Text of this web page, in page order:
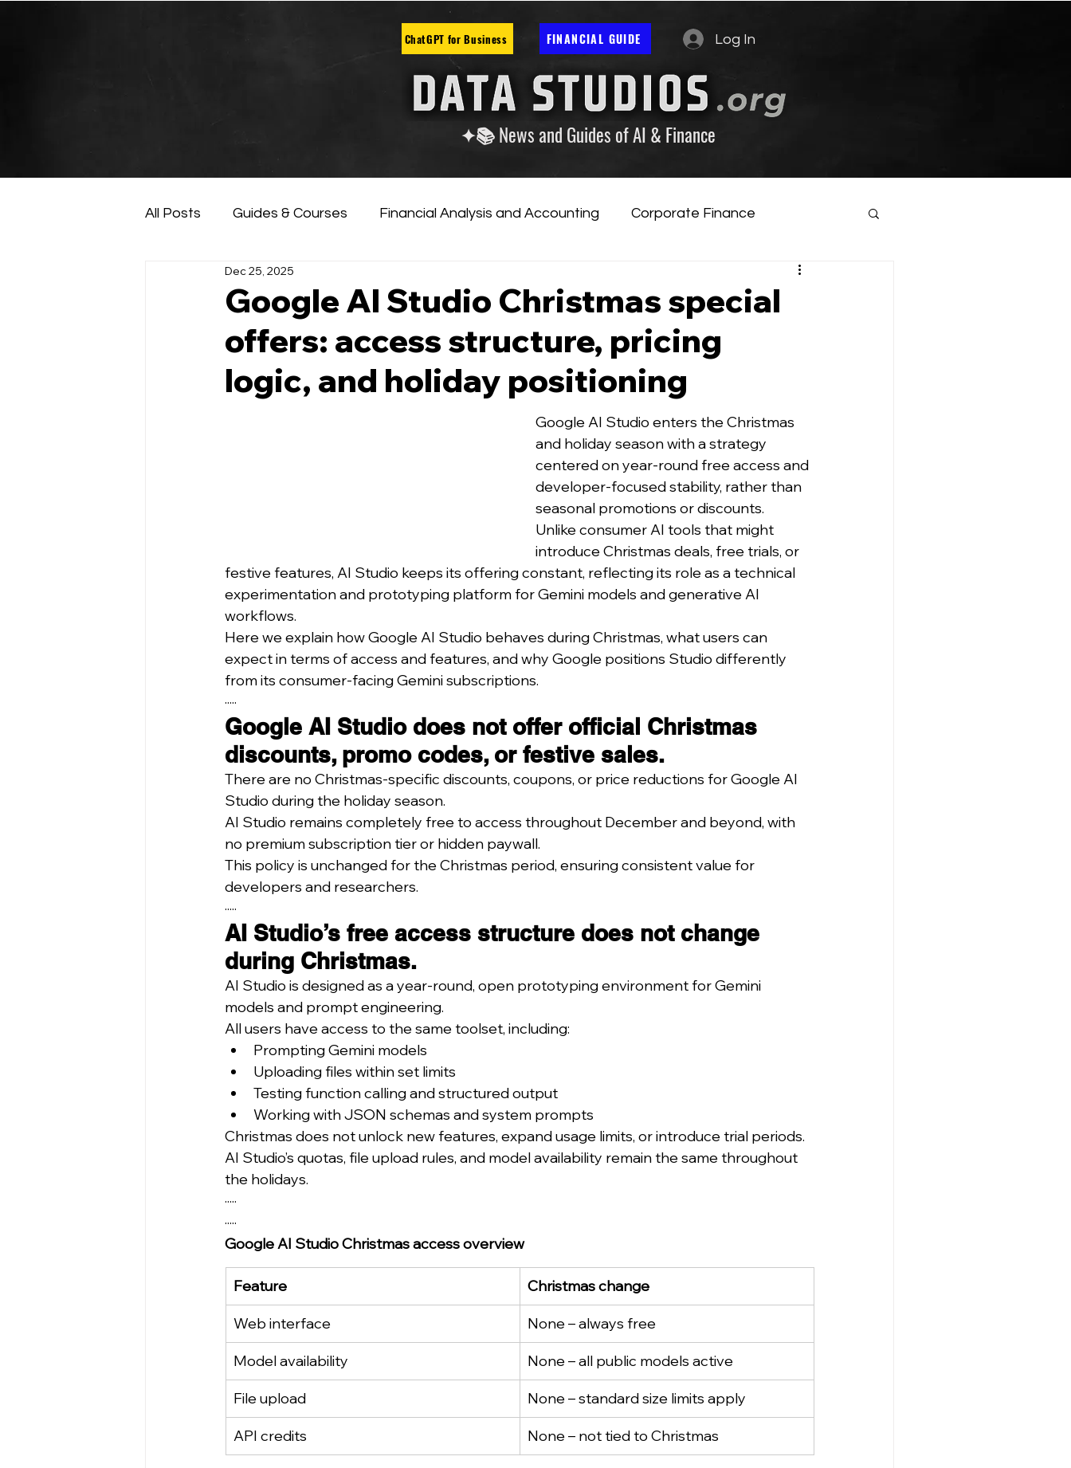
ChatGPT for Business FINANCIAL GUIDE Log In
✦📚 News and Guides of AI & Finance
All Posts Guides & Courses Financial Analysis and Accounting Corporate Finance
AI and Data Analysis
Google AI Studio Christmas special
offers: access structure, pricing
logic, and holiday positioning
Dec 25, 2025
Google AI Studio enters the Christmas
and holiday season with a strategy
centered on year-round free access and
developer-focused stability, rather than
seasonal promotions or discounts.
Unlike consumer AI tools that might
introduce Christmas deals, free trials, or
festive features, AI Studio keeps its offering constant, reflecting its role as a technical
experimentation and prototyping platform for Gemini models and generative AI
workflows.
Here we explain how Google AI Studio behaves during Christmas, what users can
expect in terms of access and features, and why Google positions Studio differently
from its consumer-facing Gemini subscriptions.
·····
Google AI Studio does not offer official Christmas
discounts, promo codes, or festive sales.
There are no Christmas-specific discounts, coupons, or price reductions for Google AI
Studio during the holiday season.
AI Studio remains completely free to access throughout December and beyond, with
no premium subscription tier or hidden paywall.
This policy is unchanged for the Christmas period, ensuring consistent value for
developers and researchers.
·····
AI Studio’s free access structure does not change
during Christmas.
AI Studio is designed as a year-round, open prototyping environment for Gemini
models and prompt engineering.
All users have access to the same toolset, including:
Prompting Gemini models
Uploading files within set limits
Testing function calling and structured output
Working with JSON schemas and system prompts
Christmas does not unlock new features, expand usage limits, or introduce trial periods.
AI Studio’s quotas, file upload rules, and model availability remain the same throughout
the holidays.
·····
·····
Google AI Studio Christmas access overview
Feature Christmas change
Web interface None – always free
Model availability None – all public models active
File upload None – standard size limits apply
API credits None – not tied to Christmas